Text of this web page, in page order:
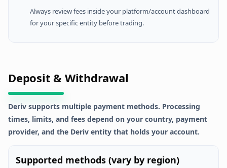
Always review fees inside your platform/account dashboard
for your specific entity before trading.
Deposit & Withdrawal
Deriv supports multiple payment methods. Processing
times, limits, and fees depend on your country, payment
provider, and the Deriv entity that holds your account.
Supported methods (vary by region)